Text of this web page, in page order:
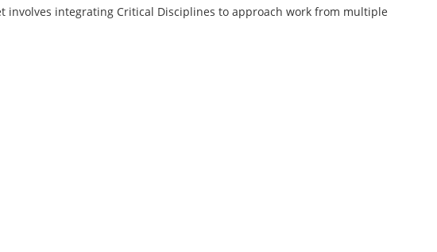
involves integrating Critical Disciplines to approach work from multiple